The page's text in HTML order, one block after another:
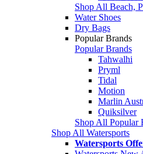
Shop All Beach,
Water Shoes
Dry Bags
Popular Brands
Popular Brands
Tahwalhi
Pryml
Tidal
Motion
Marlin
Quiksilver
Shop All Popular
Shop All Watersports
Watersports